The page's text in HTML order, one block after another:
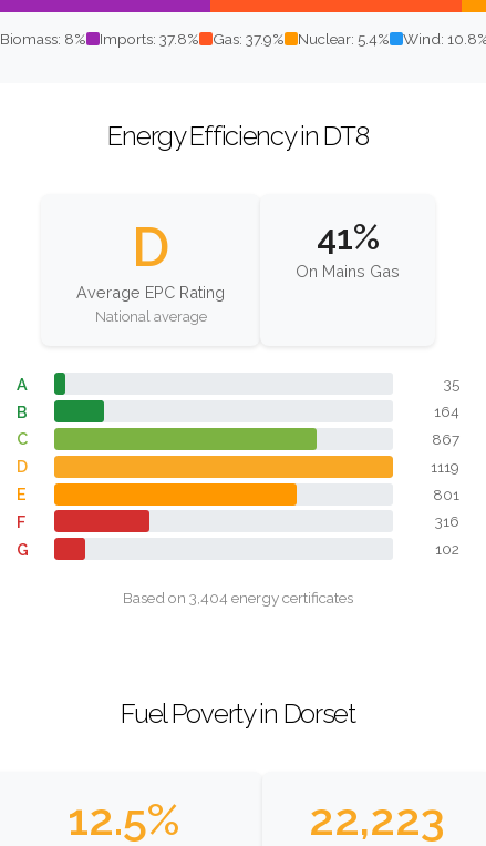
Biomass: 8% Imports: 37.8% Gas: 37.9% Nuclear: 5.4% Wind:
Energy Efficiency in DT8
D
Average EPC Rating
National average
41%
On Mains Gas
A 35
B 164
C 867
D 1119
E 801
F 316
G 102
Based on 3,404 energy certificates
Fuel Poverty in Dorset
12.5% 22,223